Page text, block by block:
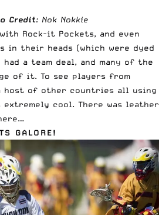
Credit: Nok Nokkie
Rock-it Pockets, and even
in their heads (which were dyed
a team deal, and many of the
of it. To see players from
a host of other countries all using
extremely cool. There was leather
GALORE!